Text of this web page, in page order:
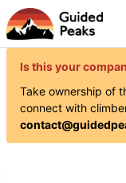
Is this your
Take ownership of
connect with